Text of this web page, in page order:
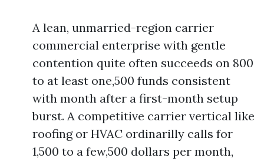
A lean, unmarried-region carrier
commercial enterprise with gentle
contention quite often succeeds on 800
to at least one,500 funds consistent
with month after a first-month setup
burst. A competitive carrier vertical like
roofing or HVAC ordinarilly calls for
1,500 to a few,500 dollars per month,